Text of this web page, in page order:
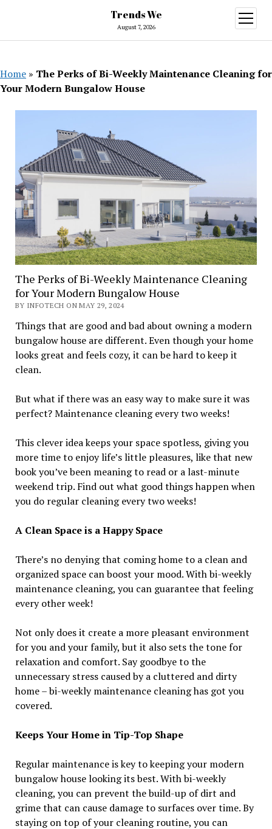
Trends We
August 7, 2026
open
menu
Home » The Perks of Bi-Weekly Maintenance Cleaning for
Your Modern Bungalow House
The Perks of Bi-Weekly Maintenance Cleaning
for Your Modern Bungalow House
BY INFOTECH ON MAY 29, 2024
Things that are good and bad about owning a modern
bungalow house are different. Even though your home
looks great and feels cozy, it can be hard to keep it
clean.
But what if there was an easy way to make sure it was
perfect? Maintenance cleaning every two weeks!
This clever idea keeps your space spotless, giving you
more time to enjoy life’s little pleasures, like that new
book you’ve been meaning to read or a last-minute
weekend trip. Find out what good things happen when
you do regular cleaning every two weeks!
A Clean Space is a Happy Space
There’s no denying that coming home to a clean and
organized space can boost your mood. With bi-weekly
maintenance cleaning, you can guarantee that feeling
every other week!
Not only does it create a more pleasant environment
for you and your family, but it also sets the tone for
relaxation and comfort. Say goodbye to the
unnecessary stress caused by a cluttered and dirty
home – bi-weekly maintenance cleaning has got you
covered.
Keeps Your Home in Tip-Top Shape
Regular maintenance is key to keeping your modern
bungalow house looking its best. With bi-weekly
cleaning, you can prevent the build-up of dirt and
grime that can cause damage to surfaces over time. By
staying on top of your cleaning routine, you can